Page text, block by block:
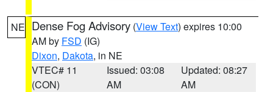
NE Dense Fog Advisory (View Text) expires 10:00
AM by FSD (IG)
Dixon, Dakota, in NE
VTEC# 11
(CON)
Issued: 03:08
AM
Updated: 08:27
AM